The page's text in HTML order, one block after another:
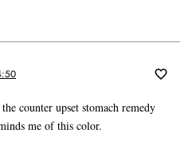
counter upset stomach remedy
me of this color.